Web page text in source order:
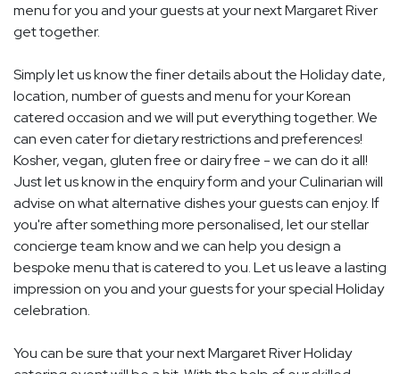
menu for you and your guests at your next Margaret River
get together.
Simply let us know the finer details about the Holiday date,
location, number of guests and menu for your Korean
catered occasion and we will put everything together. We
can even cater for dietary restrictions and preferences!
Kosher, vegan, gluten free or dairy free - we can do it all!
Just let us know in the enquiry form and your Culinarian will
advise on what alternative dishes your guests can enjoy. If
you're after something more personalised, let our stellar
concierge team know and we can help you design a
bespoke menu that is catered to you. Let us leave a lasting
impression on you and your guests for your special Holiday
celebration.
You can be sure that your next Margaret River Holiday